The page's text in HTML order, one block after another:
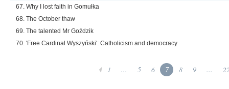
67. Why I lost faith in Gomułka
68. The October thaw
69. The talented Mr Goździk
70. 'Free Cardinal Wyszyński': Catholicism and democracy
1 ... 5 6 7 8 9 ...